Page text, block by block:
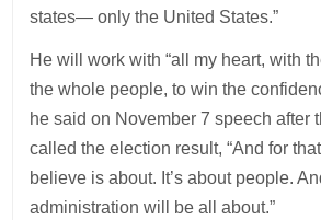
states— only the United States.”
He will work with “all my heart, with
the whole people, to win the
he said on November 7 speech after
called the election result, “And for
believe is about. It’s about people.
administration will be all about.”